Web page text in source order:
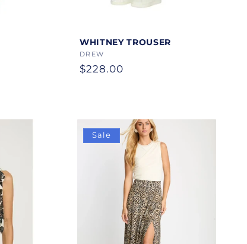
Color
WHITNEY TROUSER
Vendor:
DREW
Regular
$228.00
Sale